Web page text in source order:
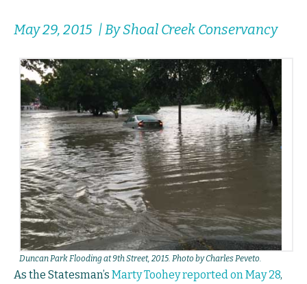
May 29, 2015 | By Shoal Creek Conservancy
Duncan Park Flooding at 9th Street, 2015. Photo by Charles Peveto.
As the Statesman’s Marty Toohey reported on May 28,